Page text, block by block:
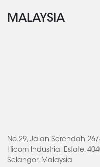
MALAYSIA
No.29, Jalan Serendah 26/
Hicom Industrial Estate,
Selangor, Malaysia